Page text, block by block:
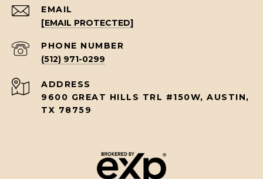
EMAIL
[EMAIL PROTECTED]
PHONE NUMBER
(512) 971-0299
ADDRESS
9600 GREAT HILLS TRL #150W, AUSTIN,
TX 78759